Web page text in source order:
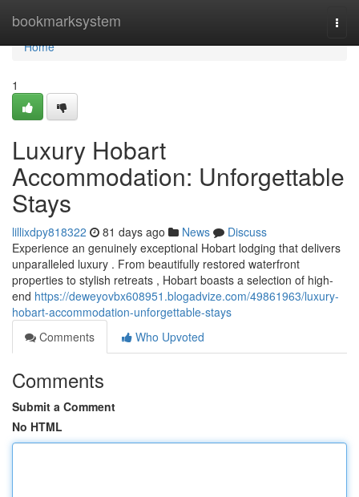
bookmarksystem
Home
Home
1
Luxury Hobart
Accommodation: Unforgettable
Stays
lillixdpy818322 81 days ago News
Discuss
Experience an genuinely exceptional Hobart lodging that delivers
unparalleled luxury . From beautifully restored waterfront
properties to stylish retreats , Hobart boasts a selection of high-
end https://deweyovbx608951.blogadvize.com/49861963/luxury-
hobart-accommodation-unforgettable-stays
Comments
Who Upvoted
Comments
Submit a Comment
No HTML